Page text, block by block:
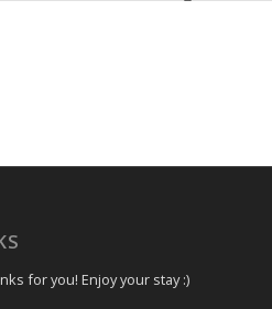
for you! Enjoy your stay :)